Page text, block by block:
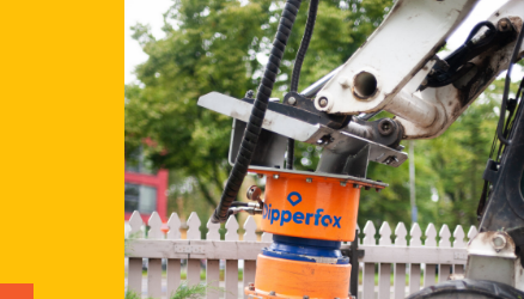
Contact Us
info@skidattachmentsplus.com
866.465.9303
Mon - Fri from 7 am to 6 pm CST